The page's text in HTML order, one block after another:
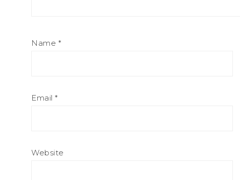
Name *
Email *
Website